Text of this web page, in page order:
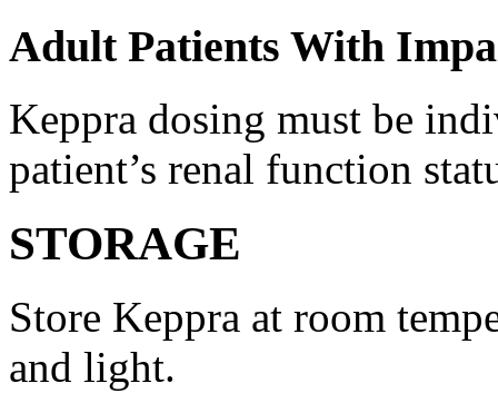
Adult Patients With
Keppra dosing must be
patient’s renal function
STORAGE
Store Keppra at room
and light.